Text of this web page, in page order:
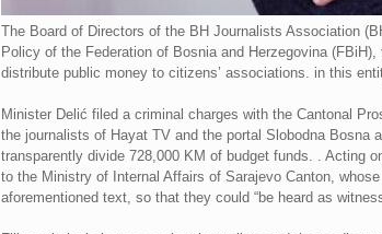
The Board of Directors of the BH Journalists Association
Policy of the Federation of Bosnia and Herzegovina
distribute public money to citizens’ associations. in this
Minister Delić filed a criminal charges with the Cantonal
the journalists of Hayat TV and the portal Slobodna Bosna
transparently divide 728,000 KM of budget funds. . Acting
to the Ministry of Internal Affairs of Sarajevo Canton,
aforementioned text, so that they could “be heard as